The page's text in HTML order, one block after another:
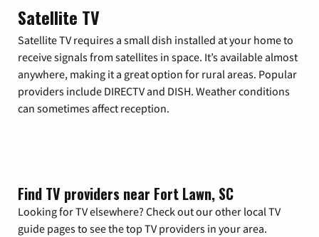
Satellite TV
Satellite TV requires a small dish installed at your home to
receive signals from satellites in space. It’s available almost
anywhere, making it a great option for rural areas. Popular
providers include DIRECTV and DISH. Weather conditions
can sometimes affect reception.
Find TV providers near Fort Lawn, SC
Looking for TV elsewhere? Check out our other local TV
guide pages to see the top TV providers in your area.